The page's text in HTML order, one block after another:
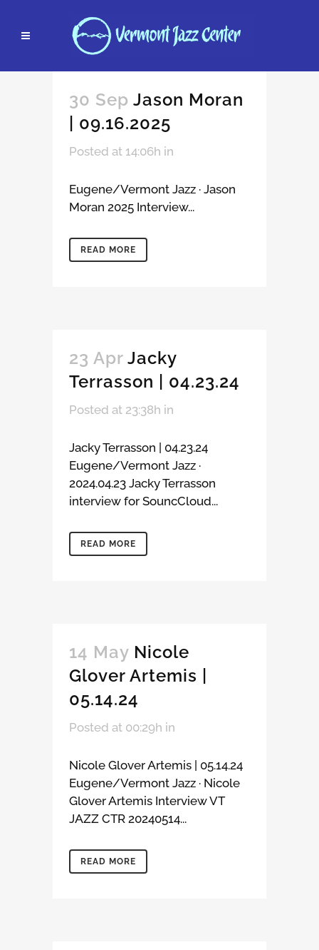
30 Sep Jason Moran
| 09.16.2025
Posted at 14:06h in
Eugene/Vermont Jazz · Jason
Moran 2025 Interview...
READ MORE
23 Apr Jacky
Terrasson | 04.23.24
Posted at 23:38h in
Jacky Terrasson | 04.23.24
Eugene/Vermont Jazz ·
2024.04.23 Jacky Terrasson
interview for SouncCloud...
READ MORE
14 May Nicole
Glover Artemis |
05.14.24
Posted at 00:29h in
Nicole Glover Artemis | 05.14.24
Eugene/Vermont Jazz · Nicole
Glover Artemis Interview VT
JAZZ CTR 20240514...
READ MORE